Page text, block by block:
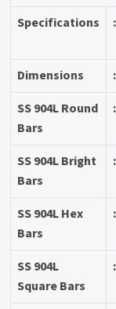
Specifications
:
Dimensions
:
SS 904L Round
Bars
:
SS 904L Bright
Bars
:
SS 904L Hex
Bars
:
SS 904L
Square Bars
: